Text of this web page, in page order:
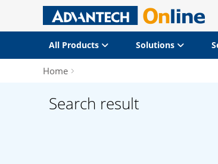
All Products Solutions
Home
Search result